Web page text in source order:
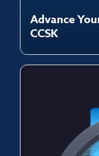
Advance
CCSK